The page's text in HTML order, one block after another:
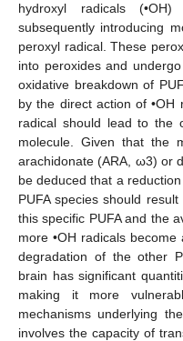
hydroxyl radicals
subsequently introducing
peroxyl radical. These
into peroxides and
oxidative breakdown of
by the direct action of •OH
radical should lead to the
molecule. Given that the
arachidonate (ARA, ω3) or
be deduced that a
PUFA species should
this specific PUFA and the
more •OH radicals
degradation of the other
brain has significant
making it more
mechanisms underlying
involves the capacity of